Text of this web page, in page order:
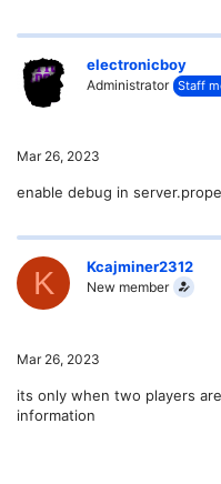
electronicboy
Administrator Staff
Mar 26, 2023
enable debug in
K Kcajminer2312
New member
Mar 26, 2023
its only when two players
information